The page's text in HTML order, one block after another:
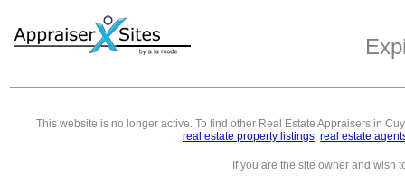
This website is no longer active. To find other Real Estate Appraisers in
real estate property listings, real estate
If you are the site owner and wish